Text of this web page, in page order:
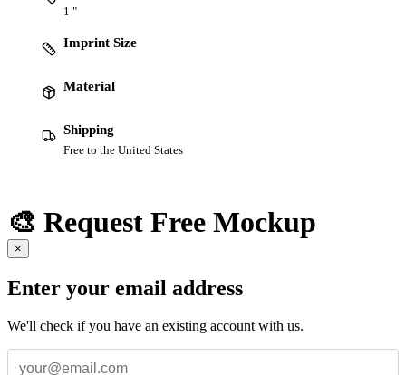
1 "
Imprint Size
Material
Shipping
Free to the United States
🎨 Request Free Mockup
×
Enter your email address
We'll check if you have an existing account with us.